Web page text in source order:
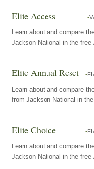
Elite Access
Learn about and compare
Jackson National in the free
Elite Annual Reset
Learn about and compare
from Jackson National in
Elite Choice
Learn about and compare
Jackson National in the free